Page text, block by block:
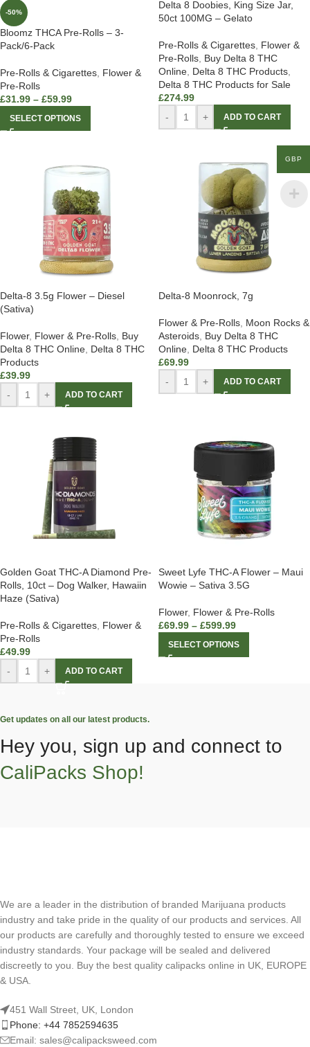
-50%
Bloomz THCA Pre-Rolls – 3-
Pack/6-Pack
Pre-Rolls & Cigarettes, Flower &
Pre-Rolls
£31.99 – £59.99
SELECT OPTIONS
Delta 8 Doobies, King Size Jar,
50ct 100MG – Gelato
Pre-Rolls & Cigarettes, Flower &
Pre-Rolls, Buy Delta 8 THC
Online, Delta 8 THC Products,
Delta 8 THC Products for Sale
£274.99
-
+ ADD TO CART
Delta-8 3.5g Flower – Diesel
(Sativa)
Flower, Flower & Pre-Rolls, Buy
Delta 8 THC Online, Delta 8 THC
Products
£39.99
-
+ ADD TO CART
Delta-8 Moonrock, 7g
Flower & Pre-Rolls, Moon Rocks &
Asteroids, Buy Delta 8 THC
Online, Delta 8 THC Products
£69.99
-
+ ADD TO CART
Golden Goat THC-A Diamond Pre-
Rolls, 10ct – Dog Walker, Hawaiin
Haze (Sativa)
Pre-Rolls & Cigarettes, Flower &
Pre-Rolls
£49.99
-
+ ADD TO CART
Sweet Lyfe THC-A Flower – Maui
Wowie – Sativa 3.5G
Flower, Flower & Pre-Rolls
£69.99 – £599.99
SELECT OPTIONS
Get updates on all our latest products.
Hey you, sign up and connect to
CaliPacks Shop!
We are a leader in the distribution of branded Marijuana products
industry and take pride in the quality of our products and services. All
our products are carefully and thoroughly tested to ensure we exceed
industry standards. Your package will be sealed and delivered
discreetly to you. Buy the best quality calipacks online in UK, EUROPE
& USA.
451 Wall Street, UK, London
Phone: +44 7852594635
Email: sales@calipacksweed.com
GBP